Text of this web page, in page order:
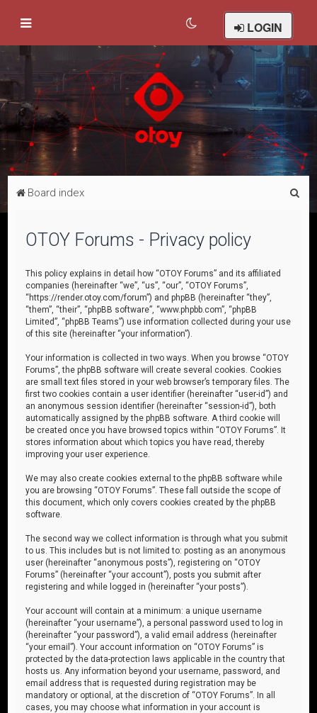
LOGIN
Board index
OTOY Forums - Privacy policy
This policy explains in detail how “OTOY Forums” and its affiliated
companies (hereinafter “we”, “us”, “our”, “OTOY Forums”,
“https://render.otoy.com/forum”) and phpBB (hereinafter “they”,
“them”, “their”, “phpBB software”, “www.phpbb.com”, “phpBB
Limited”, “phpBB Teams”) use information collected during your use
of this site (hereinafter “your information”).
Your information is collected in two ways. When you browse “OTOY
Forums”, the phpBB software will create several cookies. Cookies
are small text files stored in your web browser’s temporary files. The
first two cookies contain a user identifier (hereinafter “user-id”) and
an anonymous session identifier (hereinafter “session-id”), both
automatically assigned by the phpBB software. A third cookie will
be created once you have browsed topics within “OTOY Forums”. It
stores information about which topics you have read, thereby
improving your user experience.
We may also create cookies external to the phpBB software while
you are browsing “OTOY Forums”. These fall outside the scope of
this document, which only covers cookies created by the phpBB
software.
The second way we collect information is through what you submit
to us. This includes but is not limited to: posting as an anonymous
user (hereinafter “anonymous posts”), registering on “OTOY
Forums” (hereinafter “your account”), posts you submit after
registering and while logged in (hereinafter “your posts”).
Your account will contain at a minimum: a unique username
(hereinafter “your username”), a personal password used to log in
(hereinafter “your password”), a valid email address (hereinafter
“your email”). Your account information on “OTOY Forums” is
protected by the data-protection laws applicable in the country that
hosts us. Any information beyond your username, password, and
email address that is requested during registration may be
mandatory or optional, at the discretion of “OTOY Forums”. In all
cases, you may choose what information in your account is